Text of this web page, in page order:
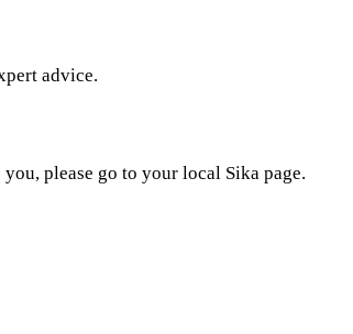
advice.
please go to your local Sika page.